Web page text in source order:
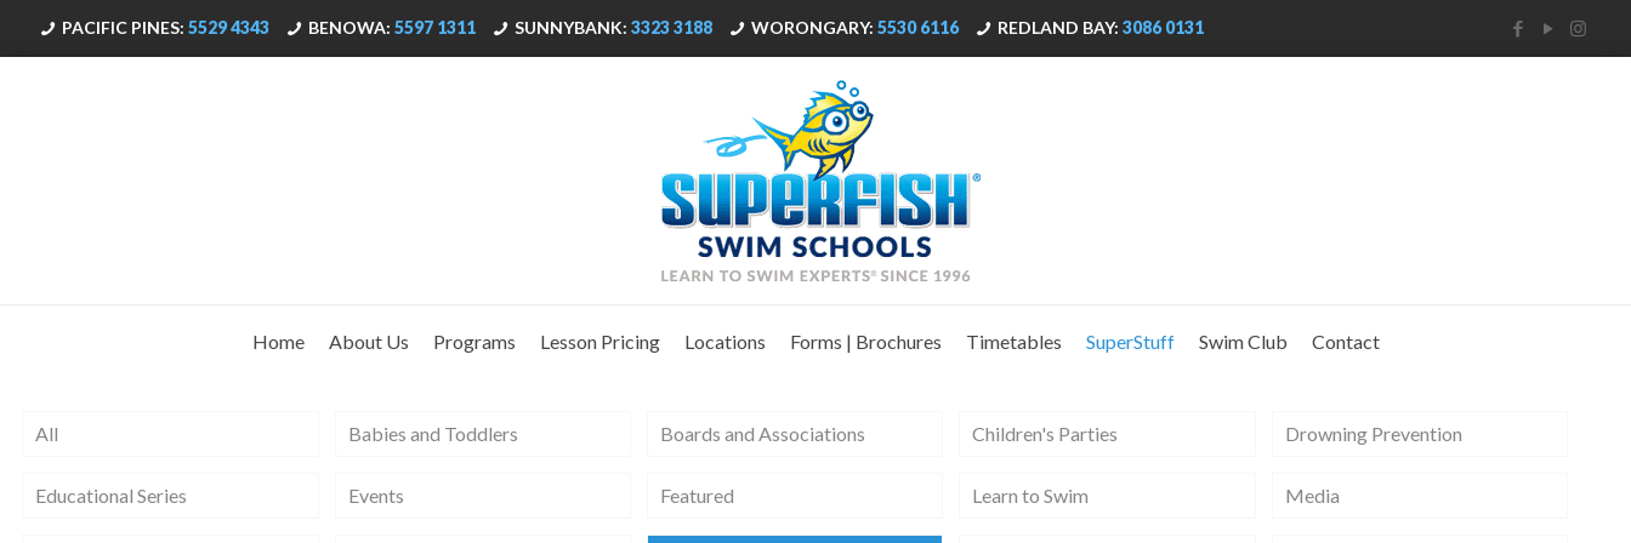
PACIFIC PINES: 5529 4343 BENOWA: 5597 1311 SUNNYBANK: 3323 3188 WORONGARY: 5530 6116 REDLAND BAY: 3086 0131
Home About Us Programs Lesson Pricing Locations Forms | Brochures Timetables SuperStuff Swim Club Contact
All Babies and Toddlers Boards and Associations Children's Parties Drowning Prevention
Educational Series Events Featured Learn to Swim Media